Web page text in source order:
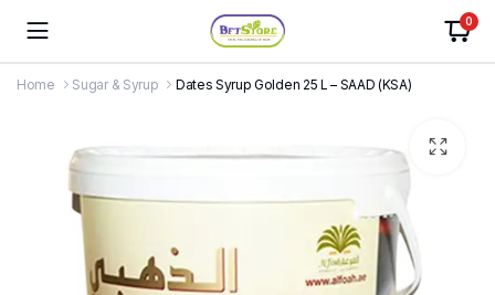
0
Home Sugar & Syrup Dates Syrup Golden 25 L – SAAD (KSA)